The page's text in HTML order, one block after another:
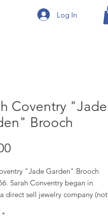
Log In
Coventry "Jade
Brooch
"Jade Garden" Brooch
Sarah Conventry began in
direct sell jewelry company (not
*